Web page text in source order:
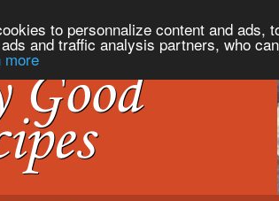
to personnalize content and ads,
and traffic analysis partners, who
more